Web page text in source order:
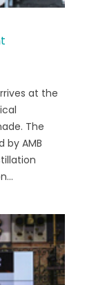
at the
The
by AMB